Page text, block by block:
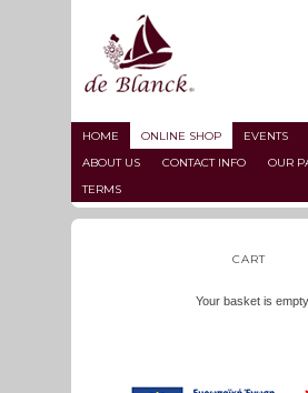
HOME ONLINE SHOP EVENTS
ABOUT US
CONTACT INFO
OUR
TERMS
CART
Your basket is empty